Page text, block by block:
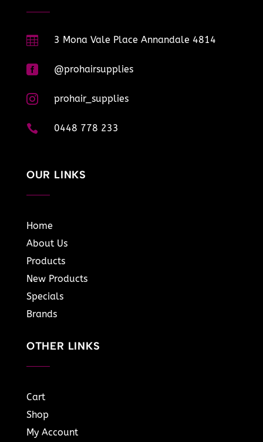
 3 Mona Vale Place Annandale 4814
 @prohairsupplies
 prohair_supplies
 0448 778 233
OUR LINKS
Home
About Us
Products
New Products
Specials
Brands
OTHER LINKS
Cart
Shop
My Account